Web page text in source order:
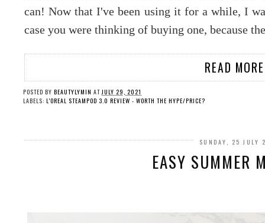
can! Now that I've been using it for a while, I
case you were thinking of buying one, because
READ
POSTED BY BEAUTYLYMIN AT JULY 29, 2021
LABELS: L'OREAL STEAMPOD 3.0 REVIEW - WORTH THE HYPE/PRICE?
SUNDAY, 25 JULY
EASY SUMMER